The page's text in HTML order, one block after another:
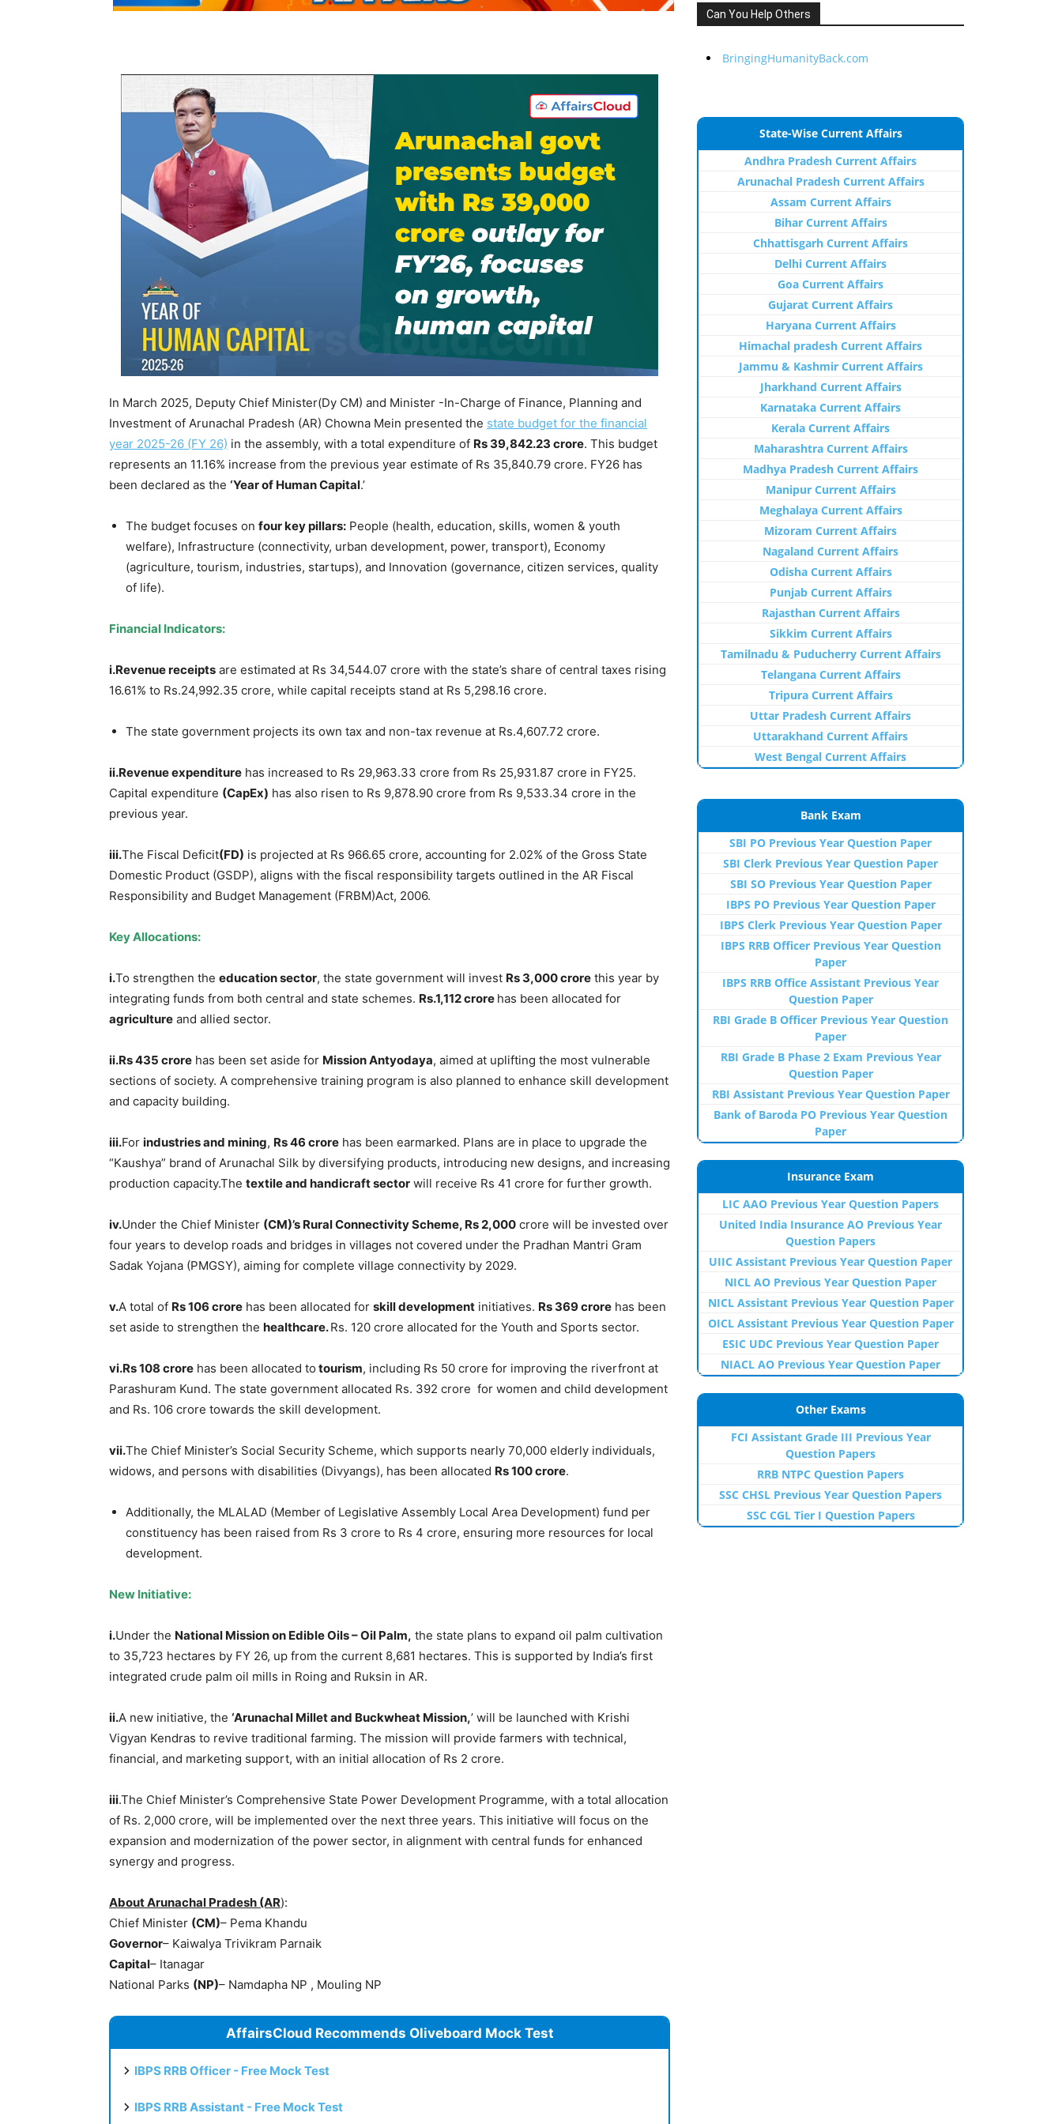
In March 2025, Deputy Chief Minister(Dy CM) and Minister -In-Charge of Finance, Planning and
Investment of Arunachal Pradesh (AR) Chowna Mein presented the state budget for the financial
year 2025-26 (FY 26) in the assembly, with a total expenditure of Rs 39,842.23 crore. This budget
represents an 11.16% increase from the previous year estimate of Rs 35,840.79 crore. FY26 has
been declared as the ‘Year of Human Capital.’
The budget focuses on four key pillars: People (health, education, skills, women & youth
welfare), Infrastructure (connectivity, urban development, power, transport), Economy
(agriculture, tourism, industries, startups), and Innovation (governance, citizen services, quality
of life).
Financial Indicators:
i.Revenue receipts are estimated at Rs 34,544.07 crore with the state’s share of central taxes rising
16.61% to Rs.24,992.35 crore, while capital receipts stand at Rs 5,298.16 crore.
The state government projects its own tax and non-tax revenue at Rs.4,607.72 crore.
ii.Revenue expenditure has increased to Rs 29,963.33 crore from Rs 25,931.87 crore in FY25.
Capital expenditure (CapEx) has also risen to Rs 9,878.90 crore from Rs 9,533.34 crore in the
previous year.
iii.The Fiscal Deficit(FD) is projected at Rs 966.65 crore, accounting for 2.02% of the Gross State
Domestic Product (GSDP), aligns with the fiscal responsibility targets outlined in the AR Fiscal
Responsibility and Budget Management (FRBM)Act, 2006.
Key Allocations:
i.To strengthen the education sector, the state government will invest Rs 3,000 crore this year by
integrating funds from both central and state schemes. Rs.1,112 crore has been allocated for
agriculture and allied sector.
ii.Rs 435 crore has been set aside for Mission Antyodaya, aimed at uplifting the most vulnerable
sections of society. A comprehensive training program is also planned to enhance skill development
and capacity building.
iii.For industries and mining, Rs 46 crore has been earmarked. Plans are in place to upgrade the
“Kaushya” brand of Arunachal Silk by diversifying products, introducing new designs, and increasing
production capacity.The textile and handicraft sector will receive Rs 41 crore for further growth.
iv.Under the Chief Minister (CM)’s Rural Connectivity Scheme, Rs 2,000 crore will be invested over
four years to develop roads and bridges in villages not covered under the Pradhan Mantri Gram
Sadak Yojana (PMGSY), aiming for complete village connectivity by 2029.
v.A total of Rs 106 crore has been allocated for skill development initiatives. Rs 369 crore has been
set aside to strengthen the healthcare.Rs. 120 crore allocated for the Youth and Sports sector.
vi.Rs 108 crore has been allocated to tourism, including Rs 50 crore for improving the riverfront at
Parashuram Kund. The state government allocated Rs. 392 crore for women and child development
and Rs. 106 crore towards the skill development.
vii.The Chief Minister’s Social Security Scheme, which supports nearly 70,000 elderly individuals,
widows, and persons with disabilities (Divyangs), has been allocated Rs 100 crore.
Additionally, the MLALAD (Member of Legislative Assembly Local Area Development) fund per
constituency has been raised from Rs 3 crore to Rs 4 crore, ensuring more resources for local
development.
New Initiative:
i.Under the National Mission on Edible Oils – Oil Palm, the state plans to expand oil palm cultivation
to 35,723 hectares by FY 26, up from the current 8,681 hectares. This is supported by India’s first
integrated crude palm oil mills in Roing and Ruksin in AR.
ii.A new initiative, the ‘Arunachal Millet and Buckwheat Mission,’ will be launched with Krishi
Vigyan Kendras to revive traditional farming. The mission will provide farmers with technical,
financial, and marketing support, with an initial allocation of Rs 2 crore.
iii.The Chief Minister’s Comprehensive State Power Development Programme, with a total allocation
of Rs. 2,000 crore, will be implemented over the next three years. This initiative will focus on the
expansion and modernization of the power sector, in alignment with central funds for enhanced
synergy and progress.
About Arunachal Pradesh (AR):
Chief Minister (CM)– Pema Khandu
Governor– Kaiwalya Trivikram Parnaik
Capital– Itanagar
National Parks (NP)– Namdapha NP , Mouling NP
AffairsCloud Recommends Oliveboard Mock Test
IBPS RRB Officer - Free Mock Test
IBPS RRB Assistant - Free Mock Test
Can You Help Others
BringingHumanityBack.com
State-Wise Current Affairs
Andhra Pradesh Current Affairs
Arunachal Pradesh Current Affairs
Assam Current Affairs
Bihar Current Affairs
Chhattisgarh Current Affairs
Delhi Current Affairs
Goa Current Affairs
Gujarat Current Affairs
Haryana Current Affairs
Himachal pradesh Current Affairs
Jammu & Kashmir Current Affairs
Jharkhand Current Affairs
Karnataka Current Affairs
Kerala Current Affairs
Maharashtra Current Affairs
Madhya Pradesh Current Affairs
Manipur Current Affairs
Meghalaya Current Affairs
Mizoram Current Affairs
Nagaland Current Affairs
Odisha Current Affairs
Punjab Current Affairs
Rajasthan Current Affairs
Sikkim Current Affairs
Tamilnadu & Puducherry Current Affairs
Telangana Current Affairs
Tripura Current Affairs
Uttar Pradesh Current Affairs
Uttarakhand Current Affairs
West Bengal Current Affairs
Bank Exam
SBI PO Previous Year Question Paper
SBI Clerk Previous Year Question Paper
SBI SO Previous Year Question Paper
IBPS PO Previous Year Question Paper
IBPS Clerk Previous Year Question Paper
IBPS RRB Officer Previous Year Question
Paper
IBPS RRB Office Assistant Previous Year
Question Paper
RBI Grade B Officer Previous Year Question
Paper
RBI Grade B Phase 2 Exam Previous Year
Question Paper
RBI Assistant Previous Year Question Paper
Bank of Baroda PO Previous Year Question
Paper
Insurance Exam
LIC AAO Previous Year Question Papers
United India Insurance AO Previous Year
Question Papers
UIIC Assistant Previous Year Question Paper
NICL AO Previous Year Question Paper
NICL Assistant Previous Year Question Paper
OICL Assistant Previous Year Question Paper
ESIC UDC Previous Year Question Paper
NIACL AO Previous Year Question Paper
Other Exams
FCI Assistant Grade III Previous Year
Question Papers
RRB NTPC Question Papers
SSC CHSL Previous Year Question Papers
SSC CGL Tier I Question Papers